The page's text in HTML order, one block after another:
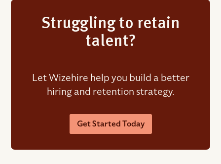
Struggling to retain
talent?
Let Wizehire help you build a better
hiring and retention strategy.
Get Started Today